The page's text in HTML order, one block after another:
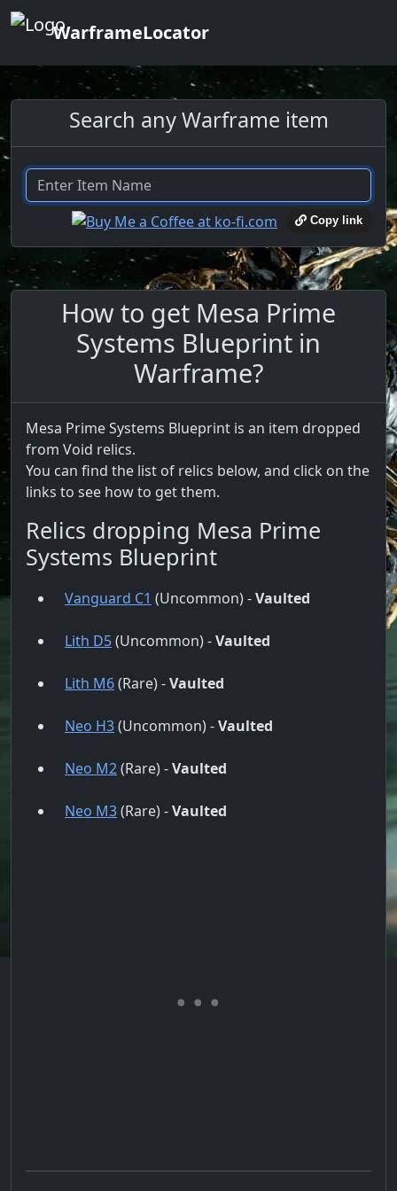
WarframeLocator
Search any Warframe item
Copy link
How to get Mesa Prime
Systems Blueprint in
Warframe?
Mesa Prime Systems Blueprint is an item dropped
from Void relics.
You can find the list of relics below, and click on the
links to see how to get them.
Relics dropping Mesa Prime
Systems Blueprint
Vanguard C1 (Uncommon) -Vaulted
Lith D5(Uncommon) -Vaulted
Lith M6(Rare) -Vaulted
Neo H3(Uncommon) -Vaulted
Neo M2(Rare) -Vaulted
Neo M3(Rare) -Vaulted